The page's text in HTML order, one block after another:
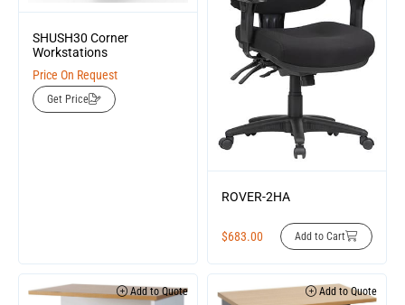
SHUSH30 Corner
Workstations
Price On Request
Get Price
ROVER-2HA
$683.00 Add to Cart
Add to Quote Add to Quote